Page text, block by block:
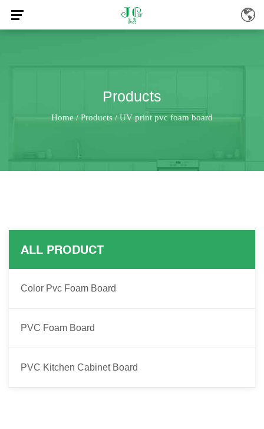
Products
Home / Products/UV print pvc foam board
ALL PRODUCT
Color Pvc Foam Board
PVC Foam Board
PVC Kitchen Cabinet Board